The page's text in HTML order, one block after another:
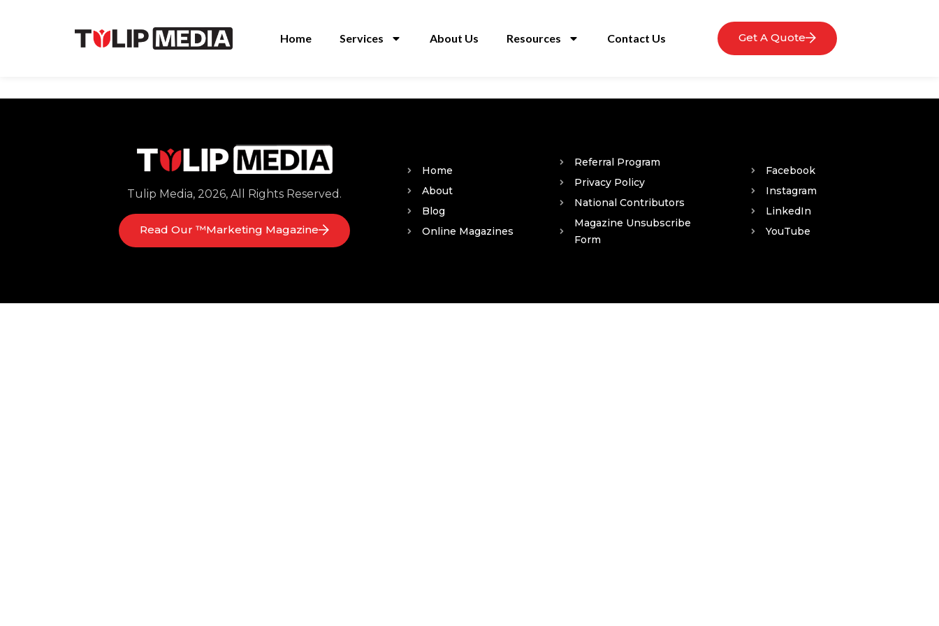
Home Services About Us Resources Contact Us Get A Quote
Tulip Media, 2026, All Rights Reserved.
Read Our ™Marketing Magazine
Home
About
Blog
Online Magazines
Referral Program
Privacy Policy
National Contributors
Magazine Unsubscribe
Form
Facebook
Instagram
LinkedIn
YouTube